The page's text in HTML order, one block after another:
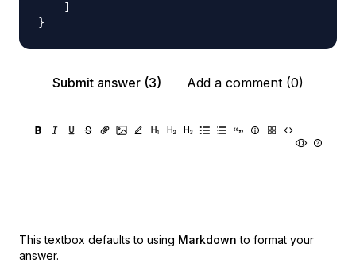
    ]
Submit answer (3) Add a comment (0)
This textbox defaults to using Markdown to format your
answer.